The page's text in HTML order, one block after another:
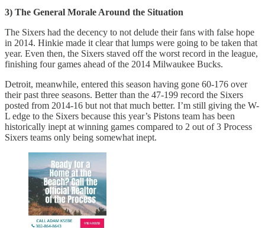
3) The General Morale Around the Situation
The Sixers had the decency to not delude their fans with false hope
in 2014. Hinkie made it clear that lumps were going to be taken that
year. Even then, the Sixers staved off the worst record in the league,
finishing four games ahead of the 2014 Milwaukee Bucks.
Detroit, meanwhile, entered this season having gone 60-176 over
their past three seasons. Better than the 47-199 record the Sixers
posted from 2014-16 but not that much better. I’m still giving the W-
L edge to the Sixers because this year’s Pistons team has been
historically inept at winning games compared to 2 out of 3 Process
Sixers teams only being somewhat inept.